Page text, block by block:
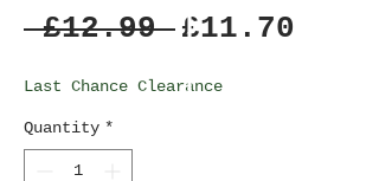
£12.99 Regular
£11.70
Last Chance Clearance
Quantity *